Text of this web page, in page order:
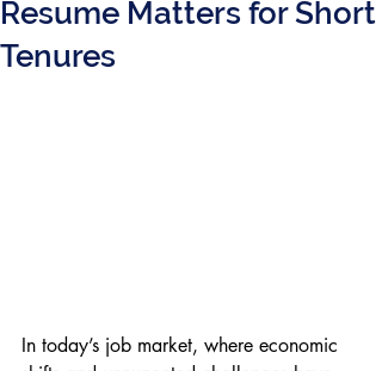
Resume Matters for Short
Tenures
In today’s job market, where economic